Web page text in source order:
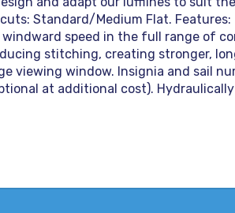
Standard/Medium Flat.
windward speed in the full range of
stitching, creating stronger,
viewing window. Insignia and sail
at additional cost).